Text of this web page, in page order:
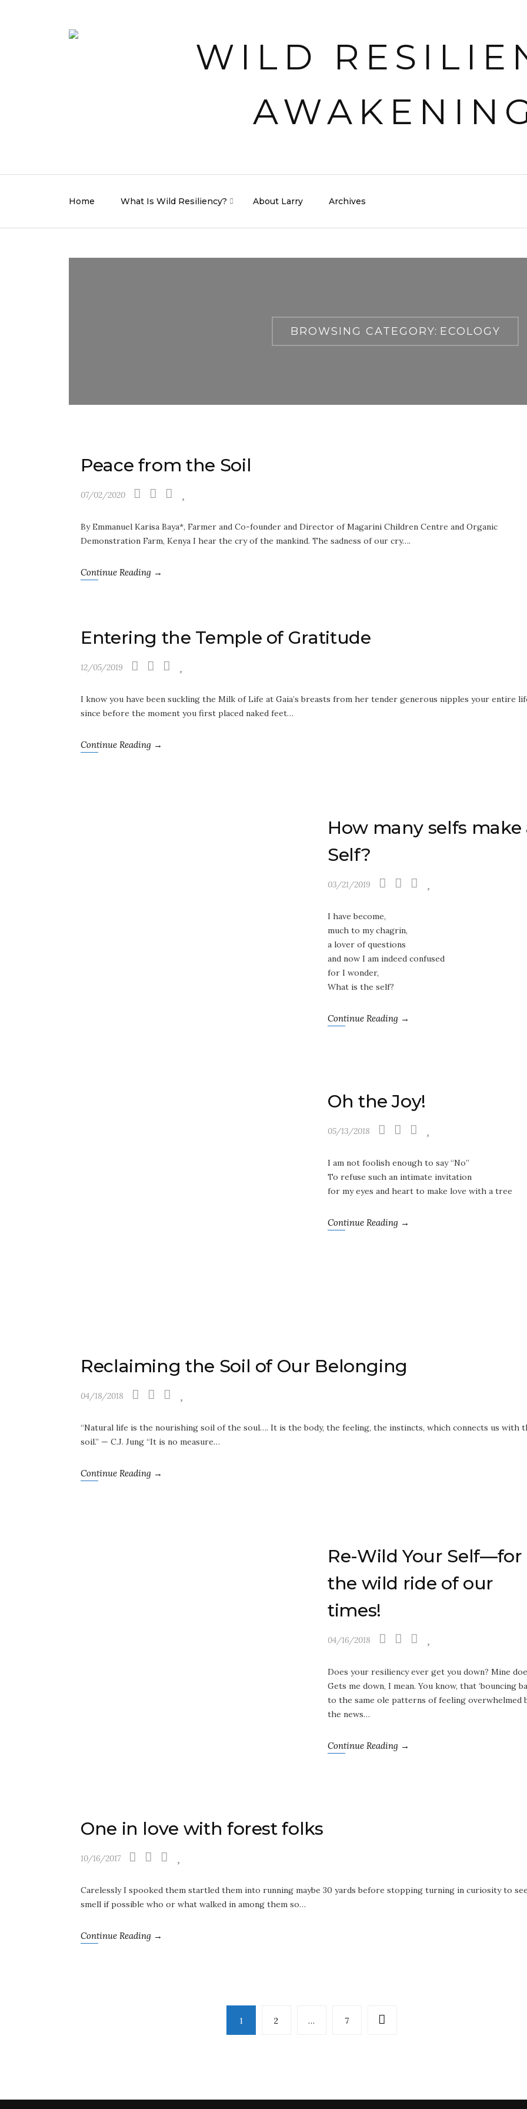
Home What Is Wild Resiliency? About Larry Archives
BROWSING CATEGORY: ECOLOGY
Peace from the Soil
07/02/2020
By Emmanuel Karisa Baya*, Farmer and Co-founder and Director of Magarini Children Centre and Organic
Demonstration Farm, Kenya I hear the cry of the mankind. The sadness of our cry….
Continue Reading →
Entering the Temple of Gratitude
12/05/2019
I know you have been suckling the Milk of Life at Gaia’s breasts from her tender generous nipples your entire
since before the moment you first placed naked feet…
Continue Reading →
How many selfs make
Self?
03/21/2019
I have become,
much to my chagrin,
a lover of questions
and now I am indeed confused
for I wonder,
What is the self?
Continue Reading →
Oh the Joy!
05/13/2018
I am not foolish enough to say “No”
To refuse such an intimate invitation
for my eyes and heart to make love with a tree
Continue Reading →
Reclaiming the Soil of Our Belonging
04/18/2018
“Natural life is the nourishing soil of the soul…. It is the body, the feeling, the instincts, which connects us with
soil.” — C.J. Jung “It is no measure…
Continue Reading →
Re-Wild Your Self—for
the wild ride of our
times!
04/16/2018
Does your resiliency ever get you down? Mine
Gets me down, I mean. You know, that ‘bouncing
to the same ole patterns of feeling overwhelmed
the news…
Continue Reading →
One in love with forest folks
10/16/2017
Carelessly I spooked them startled them into running maybe 30 yards before stopping turning in curiosity to
smell if possible who or what walked in among them so…
Continue Reading →
1 2 … 7